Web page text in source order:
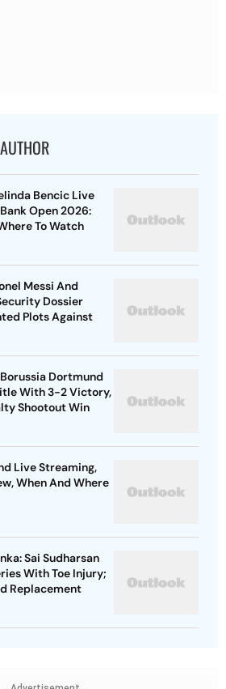
Bencic Live
Open 2026:
To Watch
Messi And
Dossier
Plots Against
Dortmund
With 3-2 Victory,
Shootout Win
Live Streaming,
When And Where
Sai Sudharsan
With Toe Injury;
Replacement